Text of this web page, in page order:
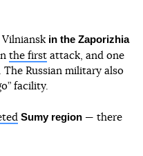
in the Zaporizhia
the first attack, and one
. The Russian military also
facility.
Sumy region — there